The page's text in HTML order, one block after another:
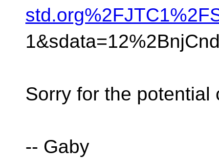
Sorry for the potential
-- Gaby